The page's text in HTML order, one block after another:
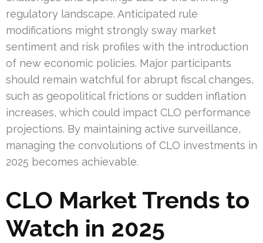
regulatory landscape. Anticipated rule
modifications might strongly sway market
sentiment and risk profiles with the introduction
of new economic policies. Major participants
should remain watchful for abrupt fiscal changes,
such as geopolitical frictions or sudden inflation
increases, which could impact CLO performance
projections. By maintaining active surveillance,
managing the convolutions of CLO investments in
2025 becomes achievable.
CLO Market Trends to
Watch in 2025